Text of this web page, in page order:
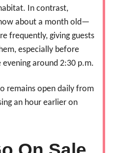
In contrast,
about a month old—
frequently, giving guests
especially before
around 2:30 p.m.
remains open daily from
an hour earlier on